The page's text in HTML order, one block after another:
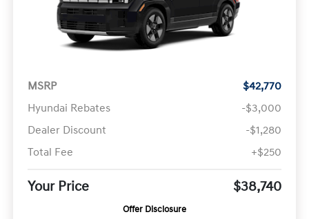
MSRP
$42,770
Hyundai Rebates
-$3,000
Dealer Discount
-$1,280
Total Fee
+$250
Your Price $38,740
Offer Disclosure